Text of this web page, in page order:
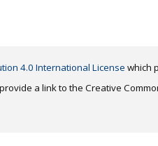
4.0 International License which
a link to the Creative